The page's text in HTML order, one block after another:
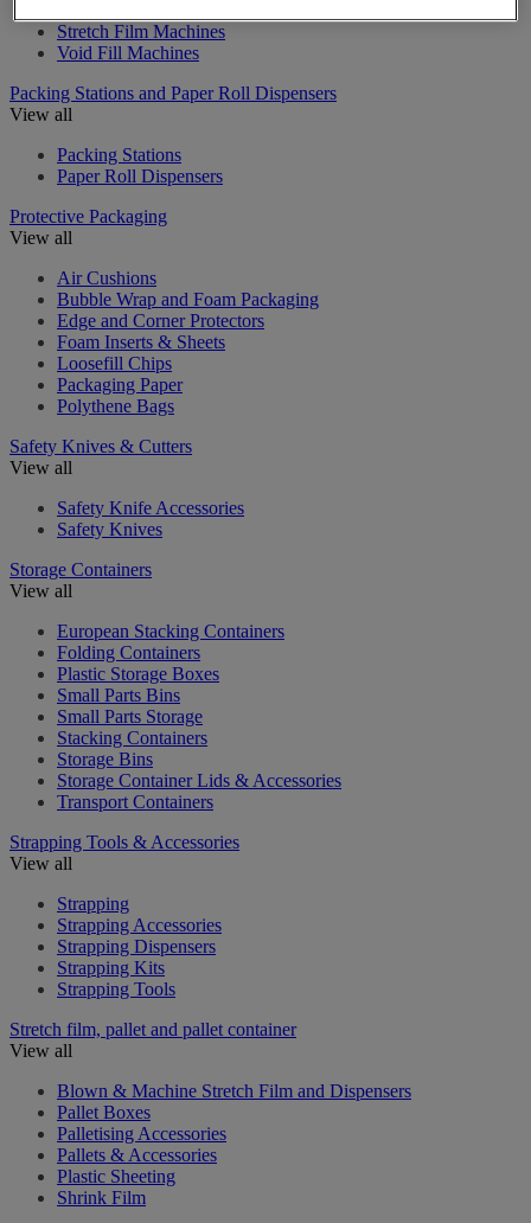
Stretch Film Machines
Void Fill Machines
Packing Stations and Paper Roll Dispensers
View all
Packing Stations
Paper Roll Dispensers
Protective Packaging
View all
Air Cushions
Bubble Wrap and Foam Packaging
Edge and Corner Protectors
Foam Inserts & Sheets
Loosefill Chips
Packaging Paper
Polythene Bags
Safety Knives & Cutters
View all
Safety Knife Accessories
Safety Knives
Storage Containers
View all
European Stacking Containers
Folding Containers
Plastic Storage Boxes
Small Parts Bins
Small Parts Storage
Stacking Containers
Storage Bins
Storage Container Lids & Accessories
Transport Containers
Strapping Tools & Accessories
View all
Strapping
Strapping Accessories
Strapping Dispensers
Strapping Kits
Strapping Tools
Stretch film, pallet and pallet container
View all
Blown & Machine Stretch Film and Dispensers
Pallet Boxes
Palletising Accessories
Pallets & Accessories
Plastic Sheeting
Shrink Film